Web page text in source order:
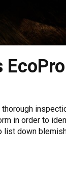
in order to
list down